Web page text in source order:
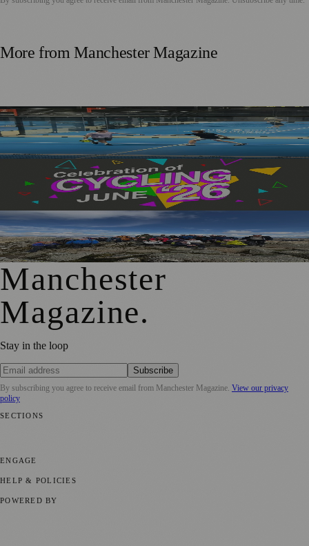
More fromManchester Magazine
Manchester Padel Players Get a Taste of Elite Recovery
Technology at PEMFiT Performance Event
Manchester’s Month of Cycling Returns with Events for
All Ages and Abilities
Manchester’s GLOWWA Smashes Fundraising Goal with
Epic £40,000 Lake District Challenge
Manchester
Magazine.
Stay in the loop
Subscribe
By subscribing you agree to receive email from Manchester Magazine. View our privacy
policy
SECTIONS
ENGAGE
HELP & POLICIES
POWERED BY